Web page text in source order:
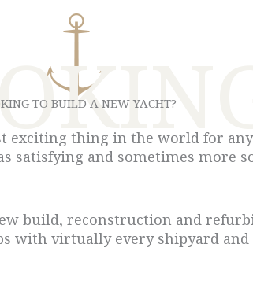
TO BUILD A NEW YACHT?
thing in the world for
satisfying and sometimes more
build, reconstruction and
with virtually every shipyard